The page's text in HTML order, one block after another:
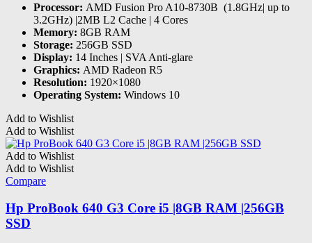
Processor: AMD Fusion Pro A10-8730B (1.8GHz| up to
3.2GHz) |2MB L2 Cache | 4 Cores
Memory: 8GB RAM
Storage: 256GB SSD
Display: 14 Inches | SVA Anti-glare
Graphics: AMD Radeon R5
Resolution: 1920×1080
Operating System: Windows 10
Add to Wishlist
Add to Wishlist
Add to Wishlist
Add to Wishlist
Compare
Hp ProBook 640 G3 Core i5 |8GB RAM |256GB
SSD